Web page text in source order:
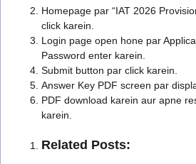
Homepage par “IAT 2026
click karein.
Login page open hone par
Password enter karein.
Submit button par click karein.
Answer Key PDF screen par
PDF download karein aur apne
karein.
Related Posts: